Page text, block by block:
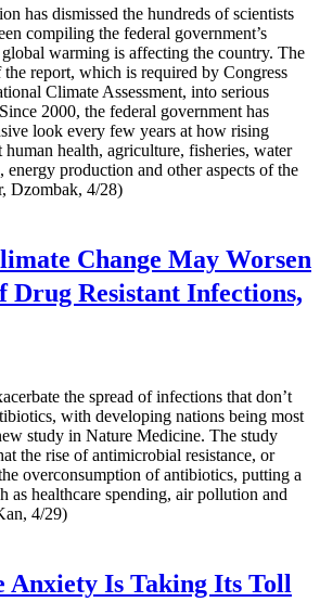
has dismissed the hundreds of scientists
compiling the federal government’s
warming is affecting the country. The
report, which is required by Congress
Climate Assessment, into serious
2000, the federal government has
look every few years at how rising
health, agriculture, fisheries, water
energy production and other aspects of the
Dzombak, 4/28)
Change May Worsen
Drug Resistant Infections,
the spread of infections that don’t
with developing nations being most
study in Nature Medicine. The study
the rise of antimicrobial resistance, or
overconsumption of antibiotics, putting a
as healthcare spending, air pollution and
4/29)
Anxiety Is Taking Its Toll